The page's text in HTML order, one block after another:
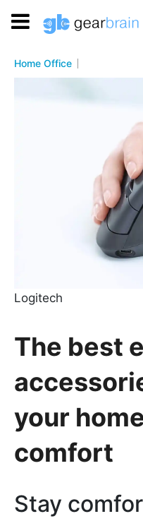
Home Office
Logitech
The best
your
comfort
Stay